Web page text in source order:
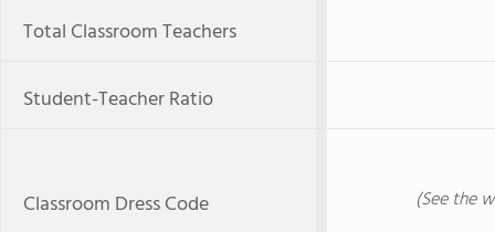
Total Classroom Teachers
Student-Teacher Ratio
Classroom Dress Code
(See the